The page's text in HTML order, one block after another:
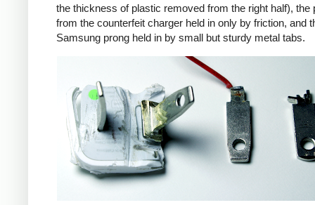
the thickness of plastic removed from the right half), the
from the counterfeit charger held in only by friction, and
Samsung prong held in by small but sturdy metal tabs.